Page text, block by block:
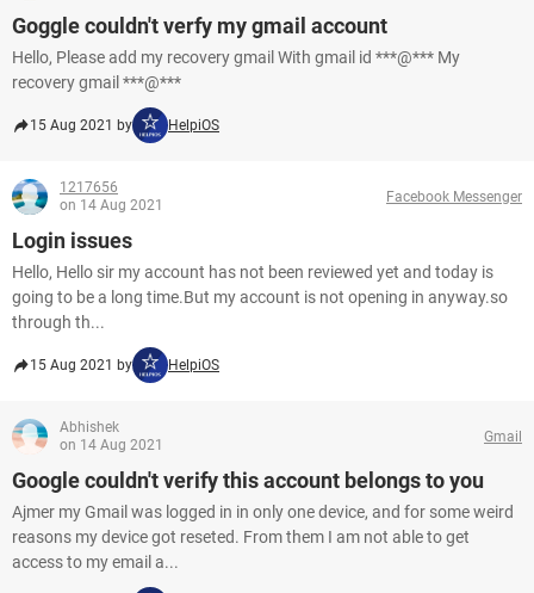
Goggle couldn't verfy my gmail account
Hello, Please add my recovery gmail With gmail id ***@*** My
recovery gmail ***@***
15 Aug 2021 by HelpiOS
1217656
on 14 Aug 2021
Facebook Messenger
Login issues
Hello, Hello sir my account has not been reviewed yet and today is
going to be a long time.But my account is not opening in anyway.so
through th...
15 Aug 2021 by HelpiOS
Abhishek
on 14 Aug 2021
Gmail
Google couldn't verify this account belongs to you
Ajmer my Gmail was logged in in only one device, and for some weird
reasons my device got reseted. From them I am not able to get
access to my email a...